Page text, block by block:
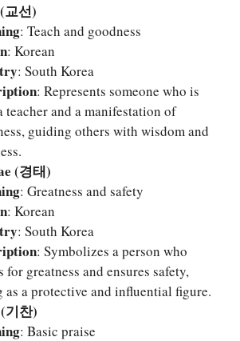
교선)
: Teach and goodness
: Korean
: South Korea
: Represents someone who is
teacher and a manifestation of
guiding others with wisdom and
(경태)
: Greatness and safety
: Korean
: South Korea
: Symbolizes a person who
for greatness and ensures safety,
as a protective and influential figure.
기찬)
: Basic praise